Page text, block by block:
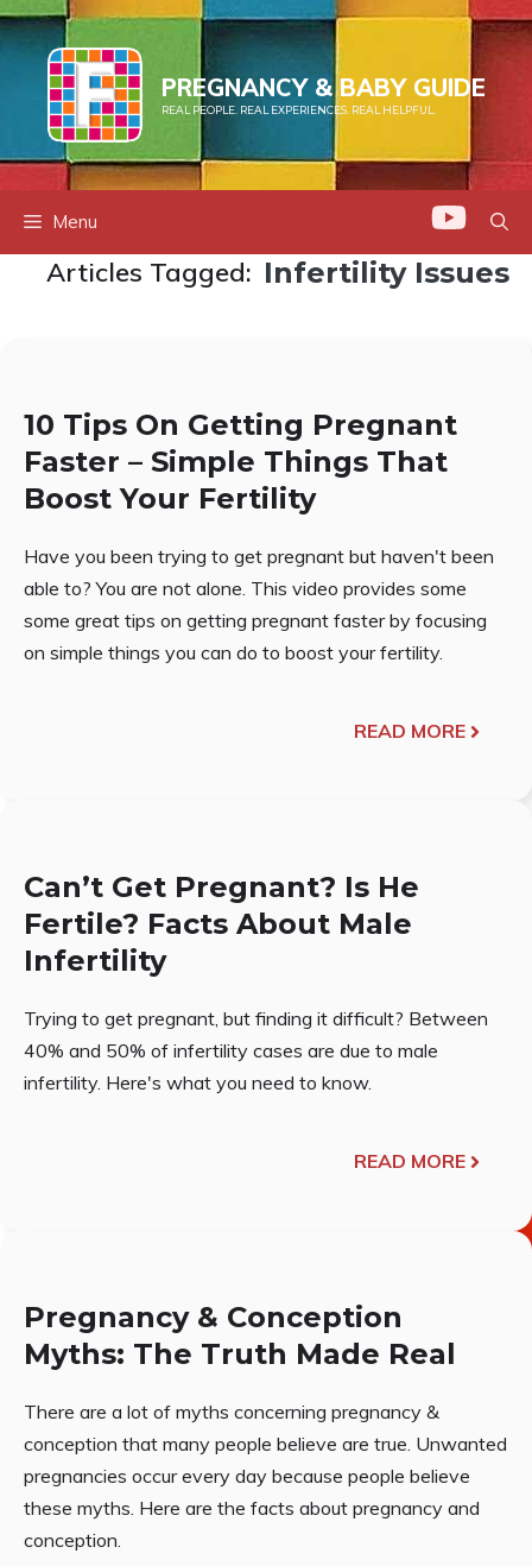
Skip
to
content
PREGNANCY & BABY GUIDE
REAL PEOPLE. REAL EXPERIENCES. REAL HELPFUL.
Menu
Articles Tagged: Infertility Issues
10 Tips On Getting Pregnant
Faster – Simple Things That
Boost Your Fertility
Have you been trying to get pregnant but haven't been
able to? You are not alone. This video provides some
some great tips on getting pregnant faster by focusing
on simple things you can do to boost your fertility.
READ MORE
Can’t Get Pregnant? Is He
Fertile? Facts About Male
Infertility
Trying to get pregnant, but finding it difficult? Between
40% and 50% of infertility cases are due to male
infertility. Here's what you need to know.
READ MORE
Pregnancy & Conception
Myths: The Truth Made Real
There are a lot of myths concerning pregnancy &
conception that many people believe are true. Unwanted
pregnancies occur every day because people believe
these myths. Here are the facts about pregnancy and
conception.